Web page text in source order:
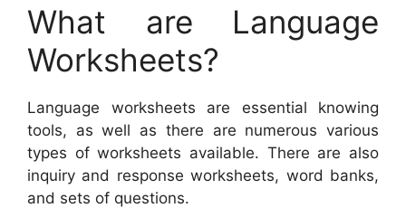
What are Language
Worksheets?
Language worksheets are essential knowing
tools, as well as there are numerous various
types of worksheets available. There are also
inquiry and response worksheets, word banks,
and sets of questions.